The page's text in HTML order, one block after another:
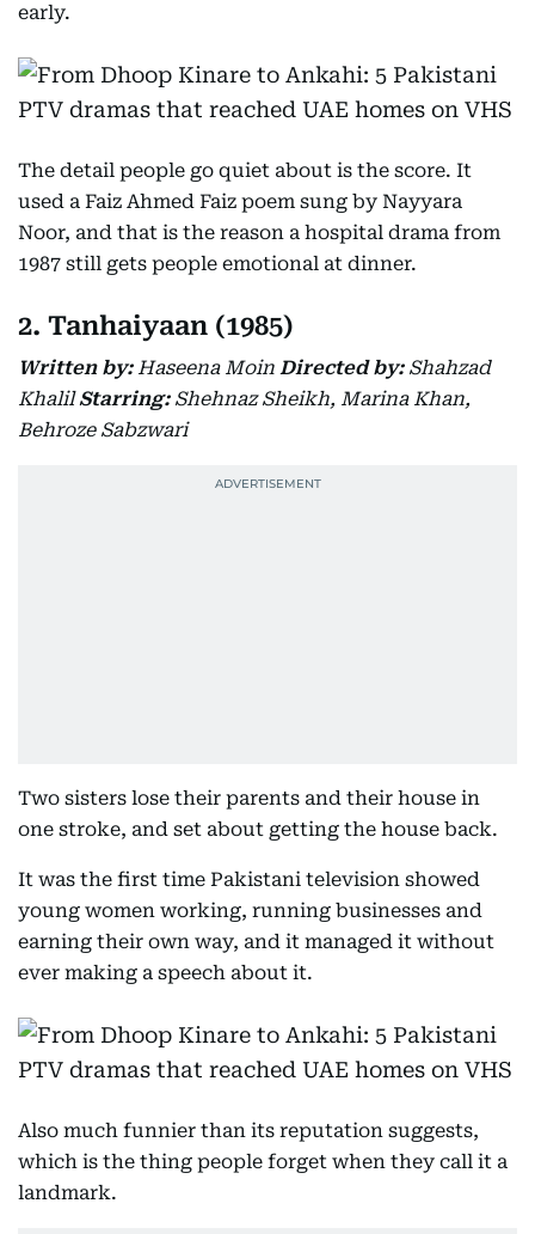
early.
The detail people go quiet about is the score. It
used a Faiz Ahmed Faiz poem sung by Nayyara
Noor, and that is the reason a hospital drama from
1987 still gets people emotional at dinner.
2. Tanhaiyaan (1985)
Written by: Haseena Moin Directed by: Shahzad
Khalil Starring: Shehnaz Sheikh, Marina Khan,
Behroze Sabzwari
Two sisters lose their parents and their house in
one stroke, and set about getting the house back.
It was the first time Pakistani television showed
young women working, running businesses and
earning their own way, and it managed it without
ever making a speech about it.
Also much funnier than its reputation suggests,
which is the thing people forget when they call it a
landmark.